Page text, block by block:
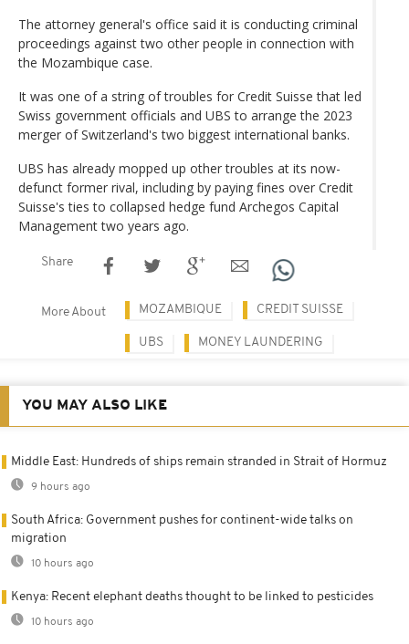
The attorney general's office said it is conducting criminal
proceedings against two other people in connection with
the Mozambique case.
It was one of a string of troubles for Credit Suisse that led
Swiss government officials and UBS to arrange the 2023
merger of Switzerland's two biggest international banks.
UBS has already mopped up other troubles at its now-
defunct former rival, including by paying fines over Credit
Suisse's ties to collapsed hedge fund Archegos Capital
Management two years ago.
Share
More About MOZAMBIQUE CREDIT SUISSE
UBS MONEY LAUNDERING
YOU MAY ALSO LIKE
Middle East: Hundreds of ships remain stranded in Strait of Hormuz
9 hours ago
South Africa: Government pushes for continent-wide talks on
migration
10 hours ago
Kenya: Recent elephant deaths thought to be linked to pesticides
10 hours ago